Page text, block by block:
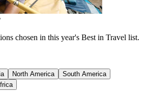
chosen in this year's Best in Travel list.
North America
South America